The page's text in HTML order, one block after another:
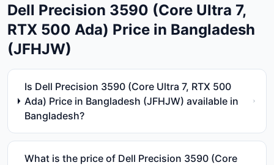
Dell Precision 3590 (Core Ultra 7,
RTX 500 Ada) Price in Bangladesh
(JFHJW)
Is Dell Precision 3590 (Core Ultra 7, RTX 500
Ada) Price in Bangladesh (JFHJW) available in
Bangladesh?
What is the price of Dell Precision 3590 (Core